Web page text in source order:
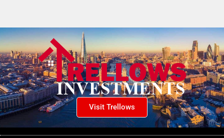
Visit Trellows